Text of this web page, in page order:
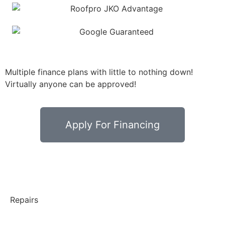
Multiple finance plans with little to nothing down!
Virtually anyone can be approved!
Apply For Financing
Repairs